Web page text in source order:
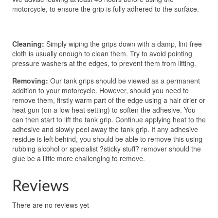
motorcycle, to ensure the grip is fully adhered to the surface.
Cleaning: Simply wiping the grips down with a damp, lint-free
cloth is usually enough to clean them. Try to avoid pointing
pressure washers at the edges, to prevent them from lifting.
Removing: Our tank grips should be viewed as a permanent
addition to your motorcycle. However, should you need to
remove them, firstly warm part of the edge using a hair drier or
heat gun (on a low heat setting) to soften the adhesive. You
can then start to lift the tank grip. Continue applying heat to the
adhesive and slowly peel away the tank grip. If any adhesive
residue is left behind, you should be able to remove this using
rubbing alcohol or specialist ?sticky stuff? remover should the
glue be a little more challenging to remove.
Reviews
There are no reviews yet